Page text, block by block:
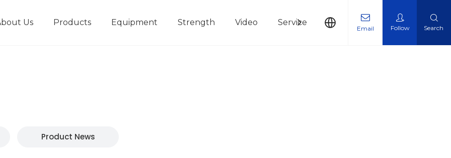
Us Products Equipment Strength Video Service News Contact Us
Email Follow Search
Product News